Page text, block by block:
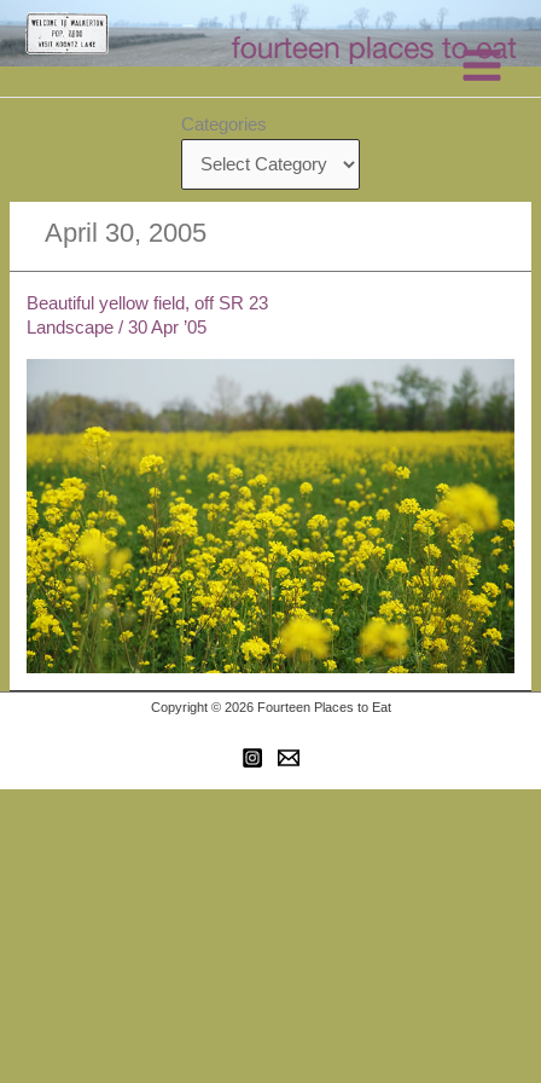
Skip
to
content
Categories
April 30, 2005
Beautiful yellow field, off SR 23
Landscape /30 Apr ’05
Copyright © 2026 Fourteen Places to Eat